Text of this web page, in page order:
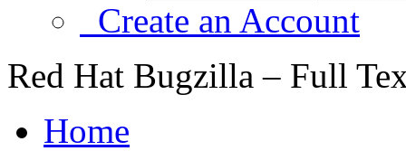
Create an Account
Red Hat Bugzilla – Full
Home